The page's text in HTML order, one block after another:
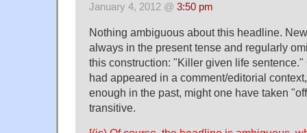
January 4, 2012 @ 3:50 pm
Nothing ambiguous about this headline.
always in the present tense and regularly
this construction: "Killer given life
had appeared in a comment/editorial
enough in the past, might one have taken
transitive.